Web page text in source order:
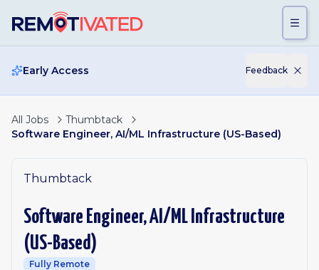
Early Access Feedback
All Jobs
Thumbtack
Software Engineer, AI/ML Infrastructure (US-Based)
Thumbtack
Software Engineer, AI/ML Infrastructure
(US-Based)
Fully Remote